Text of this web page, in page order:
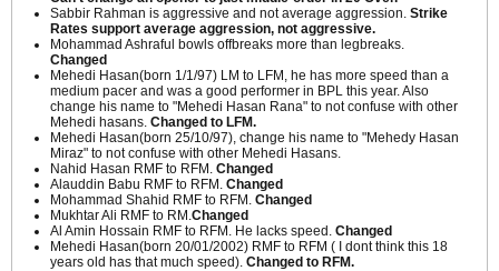
Sabbir Rahman is aggressive and not average aggression. Strike
Rates support average aggression, not aggressive.
Mohammad Ashraful bowls offbreaks more than legbreaks.
Changed
Mehedi Hasan(born 1/1/97) LM to LFM, he has more speed than a
medium pacer and was a good performer in BPL this year. Also
change his name to "Mehedi Hasan Rana" to not confuse with other
Mehedi hasans. Changed to LFM.
Mehedi Hasan(born 25/10/97), change his name to "Mehedy Hasan
Miraz" to not confuse with other Mehedi Hasans.
Nahid Hasan RMF to RFM. Changed
Alauddin Babu RMF to RFM. Changed
Mohammad Shahid RMF to RFM. Changed
Mukhtar Ali RMF to RM. Changed
Al Amin Hossain RMF to RFM. He lacks speed. Changed
Mehedi Hasan(born 20/01/2002) RMF to RFM ( I dont think this 18
years old has that much speed). Changed to RFM.